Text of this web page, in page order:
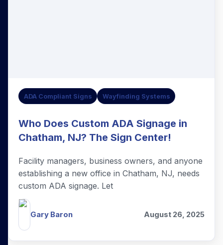
ADA Compliant Signs Wayfinding Systems
Who Does Custom ADA Signage in
Chatham, NJ? The Sign Center!
Facility managers, business owners, and anyone
establishing a new office in Chatham, NJ, needs
custom ADA signage. Let
Gary Baron August 26, 2025